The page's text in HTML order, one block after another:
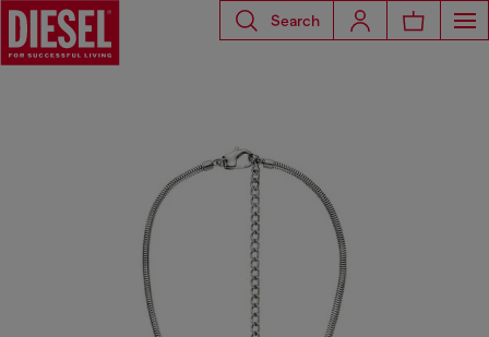
Search